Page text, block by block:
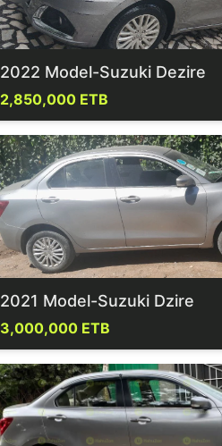
2022 Model-Suzuki Dezire
2,850,000 ETB
2021 Model-Suzuki Dzire
3,000,000 ETB